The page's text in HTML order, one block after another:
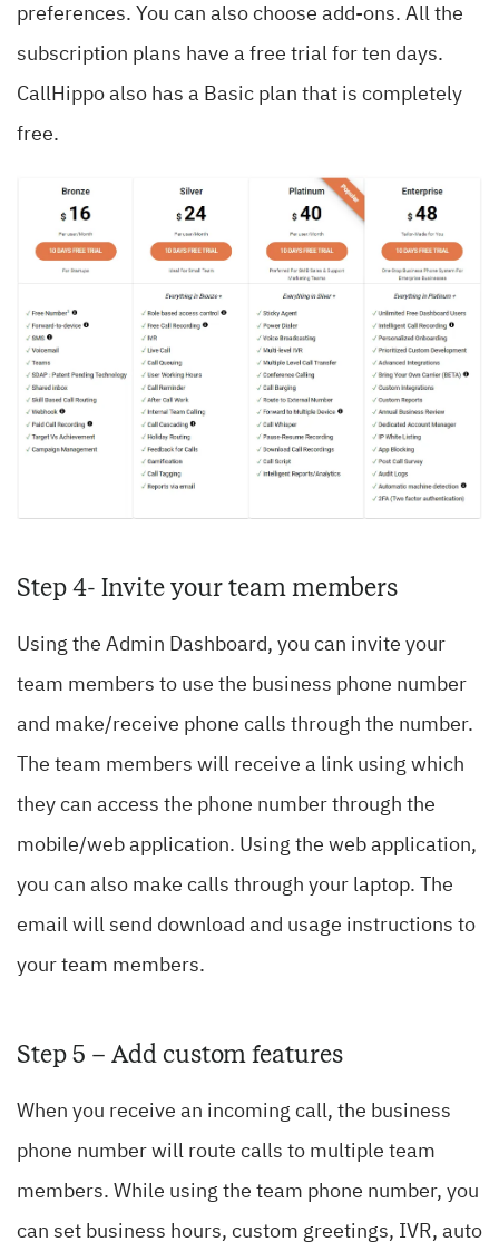
preferences. You can also choose add-ons. All the
subscription plans have a free trial for ten days.
CallHippo also has a Basic plan that is completely
free.
Step 4- Invite your team members
Using the Admin Dashboard, you can invite your
team members to use the business phone number
and make/receive phone calls through the number.
The team members will receive a link using which
they can access the phone number through the
mobile/web application. Using the web application,
you can also make calls through your laptop. The
email will send download and usage instructions to
your team members.
Step 5 – Add custom features
When you receive an incoming call, the business
phone number will route calls to multiple team
members. While using the team phone number, you
can set business hours, custom greetings, IVR, auto